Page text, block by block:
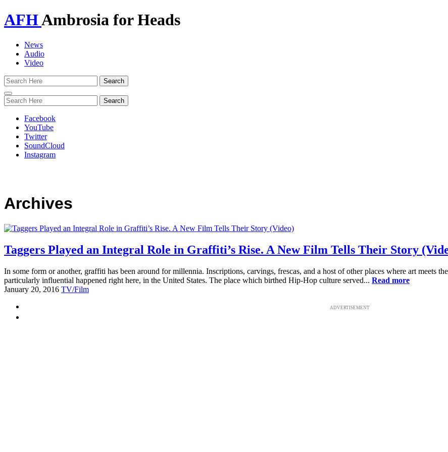
AFHAmbrosia for Heads
News
Audio
Video
Toggle
navigation
Facebook
YouTube
Twitter
SoundCloud
Instagram
Archives
Taggers Played an Integral Role in Graffiti’s Rise. A New Film Tells Their Story
In some form or another, graffiti has been around for millennia. Inscriptions, carvings, frescas, and a host of other places where art meets
particularly influential happened right here, in the United States. The place which birthed Hip-Hop culture served... Read more
January 20, 2016 TV/Film
ADVERTISEMENT